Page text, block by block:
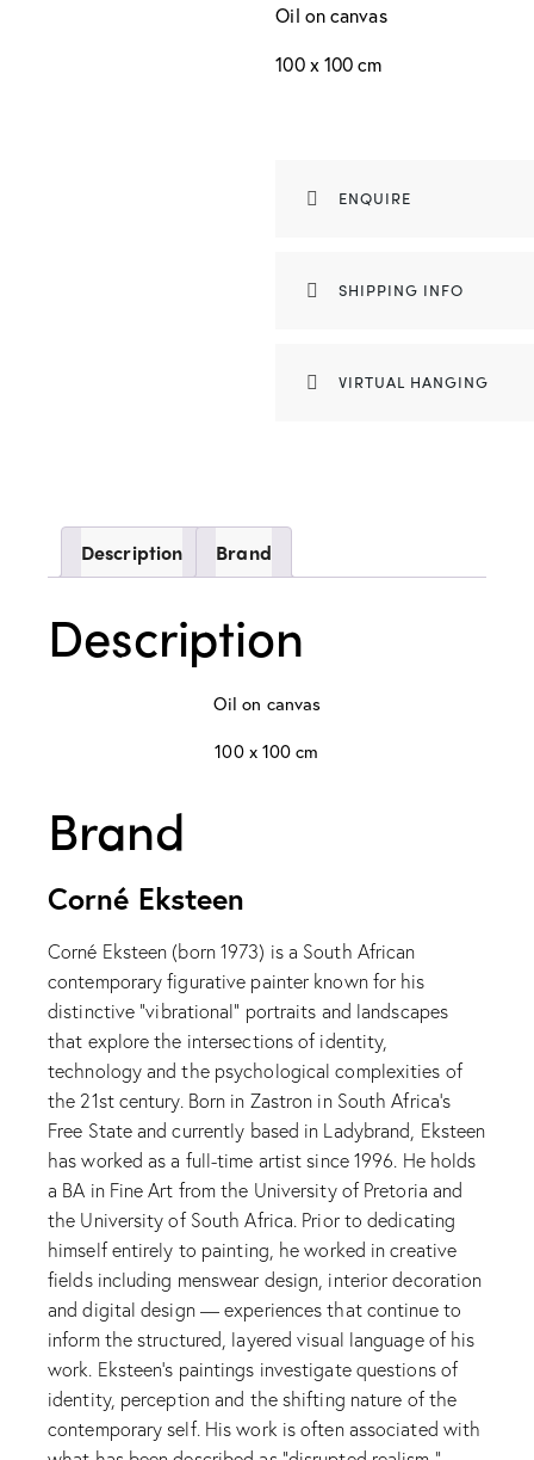
Oil on canvas
100 x 100 cm
ENQUIRE
SHIPPING INFO
VIRTUAL HANGING
Description Brand
Description
Oil on canvas
100 x 100 cm
Brand
Corné Eksteen
Corné Eksteen (born 1973) is a South African
contemporary figurative painter known for his
distinctive “vibrational” portraits and landscapes
that explore the intersections of identity,
technology and the psychological complexities of
the 21st century. Born in Zastron in South Africa’s
Free State and currently based in Ladybrand, Eksteen
has worked as a full-time artist since 1996. He holds
a BA in Fine Art from the University of Pretoria and
the University of South Africa. Prior to dedicating
himself entirely to painting, he worked in creative
fields including menswear design, interior decoration
and digital design — experiences that continue to
inform the structured, layered visual language of his
work. Eksteen’s paintings investigate questions of
identity, perception and the shifting nature of the
contemporary self. His work is often associated with